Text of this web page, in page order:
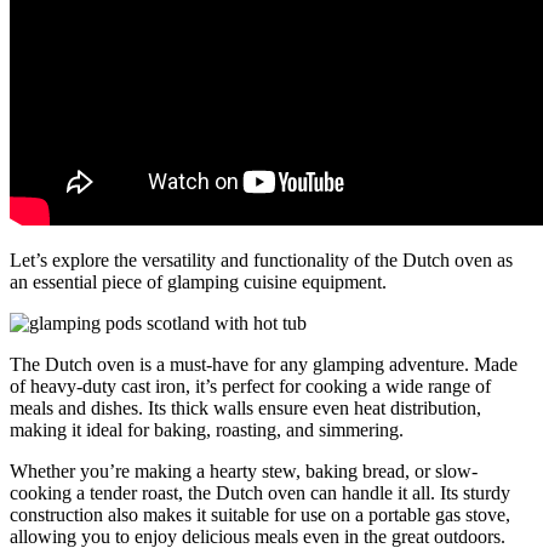
Let’s explore the versatility and functionality of the Dutch oven as
an essential piece of glamping cuisine equipment.
The Dutch oven is a must-have for any glamping adventure. Made
of heavy-duty cast iron, it’s perfect for cooking a wide range of
meals and dishes. Its thick walls ensure even heat distribution,
making it ideal for baking, roasting, and simmering.
Whether you’re making a hearty stew, baking bread, or slow-
cooking a tender roast, the Dutch oven can handle it all. Its sturdy
construction also makes it suitable for use on a portable gas stove,
allowing you to enjoy delicious meals even in the great outdoors.